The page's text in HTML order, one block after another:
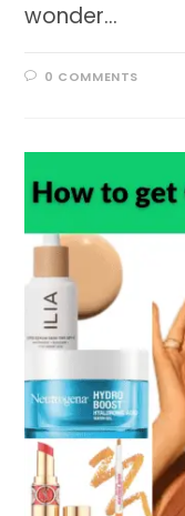
wonder…
0 COMMENTS